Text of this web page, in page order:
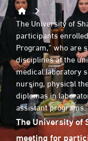
The University of
participants
Program,” who are
disciplines at the
medical laboratory
nursing, physical
diplomas in
assistant programs.
The University of
meeting for